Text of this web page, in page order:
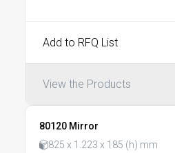
Add to RFQ List
View the Products
80120 Mirror
825 x 1.223 x 185 (h) mm